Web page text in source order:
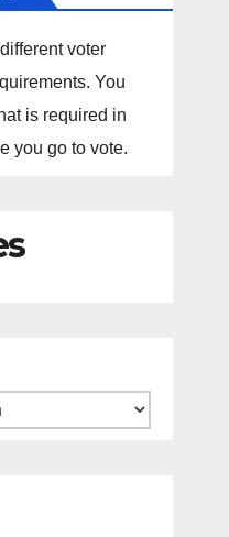
voter
You
is required in
you go to vote.